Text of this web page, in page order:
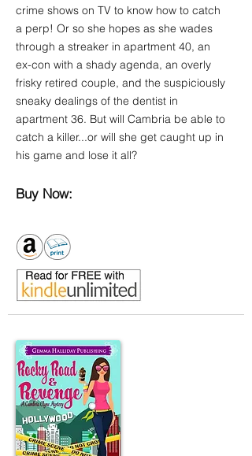
crime shows on TV to know how to catch
a perp! Or so she hopes as she wades
through a streaker in apartment 40, an
ex-con with a shady agenda, an overly
frisky retired couple, and the suspiciously
sneaky dealings of the dentist in
apartment 36. But will Cambria be able to
catch a killer...or will she get caught up in
his game and lose it all?
Buy Now: